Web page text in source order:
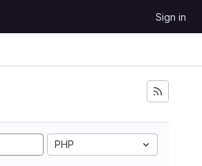
Sign in
PHP